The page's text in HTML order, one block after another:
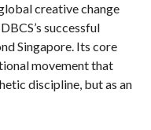
creative change
successful
Singapore. Its core
movement that
discipline, but as an